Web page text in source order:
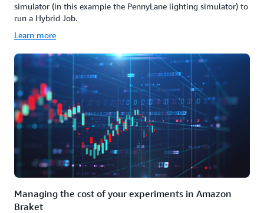
simulator (in this example the PennyLane lighting simulator) to
run a Hybrid Job.
Learn more
Managing the cost of your experiments in Amazon
Braket